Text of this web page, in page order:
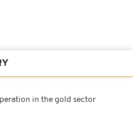
in the gold sector